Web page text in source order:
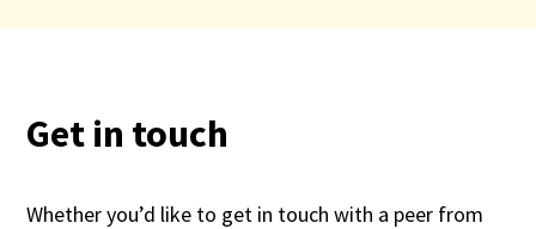
Get in touch
Whether you’d like to get in touch with a peer from